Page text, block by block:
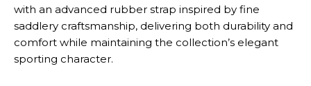
with an advanced rubber strap inspired by fine
saddlery craftsmanship, delivering both durability and
comfort while maintaining the collection’s elegant
sporting character.